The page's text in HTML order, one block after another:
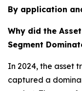
By application
Why did the
Segment
In 2024, the asset
captured a